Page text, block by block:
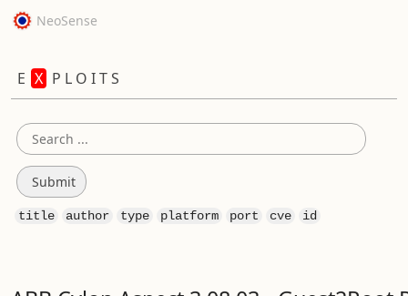
NeoSense
E X P L O I T S
title author type platform port cve id